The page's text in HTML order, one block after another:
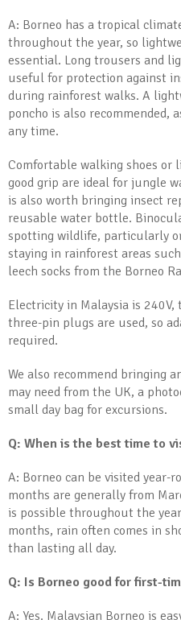
A: Borneo has a tropical
throughout the year, so
essential. Long trousers and
useful for protection against
during rainforest walks. A
poncho is also recommended,
any time.
Comfortable walking shoes
good grip are ideal for jungle
is also worth bringing insect
reusable water bottle.
spotting wildlife, particularly
staying in rainforest areas
leech socks from the Borneo
Electricity in Malaysia is
three-pin plugs are used, so
required.
We also recommend bringing
may need from the UK, a
small day bag for excursions.
Q: When is the best time to
A: Borneo can be visited year-
months are generally from
is possible throughout the
months, rain often comes in
than lasting all day.
Q: Is Borneo good for first-
A: Yes. Malaysian Borneo is